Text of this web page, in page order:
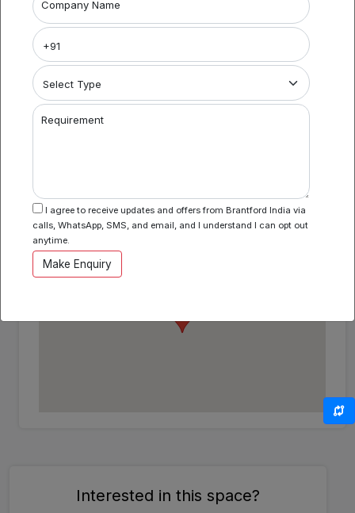
Area Specification
Location
Perumbakkam , Chennai , Tamil Nadu
Interested in this space?
Company Name
Requirement
I agree to receive updates and offers from Brantford India via
calls, WhatsApp, SMS, and email, and I understand I can opt out
anytime.
Make Enquiry